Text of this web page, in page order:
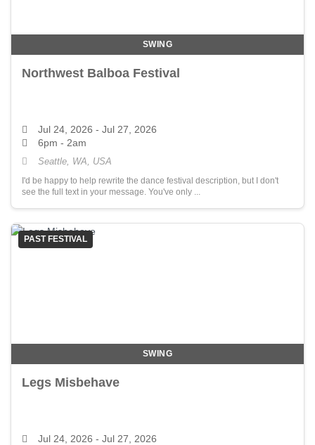
SWING
Northwest Balboa Festival
Jul 24, 2026 - Jul 27, 2026
6pm - 2am
Seattle, WA, USA
I'd be happy to help rewrite the dance festival description, but I don't
see the full text in your message. You've only ...
PAST FESTIVAL
SWING
Legs Misbehave
Jul 24, 2026 - Jul 27, 2026